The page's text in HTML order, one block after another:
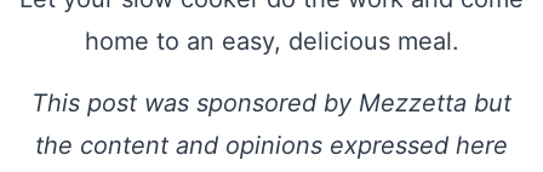
home to an easy, delicious meal.
This post was sponsored by Mezzetta but
the content and opinions expressed here